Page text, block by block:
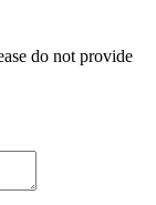
do not provide